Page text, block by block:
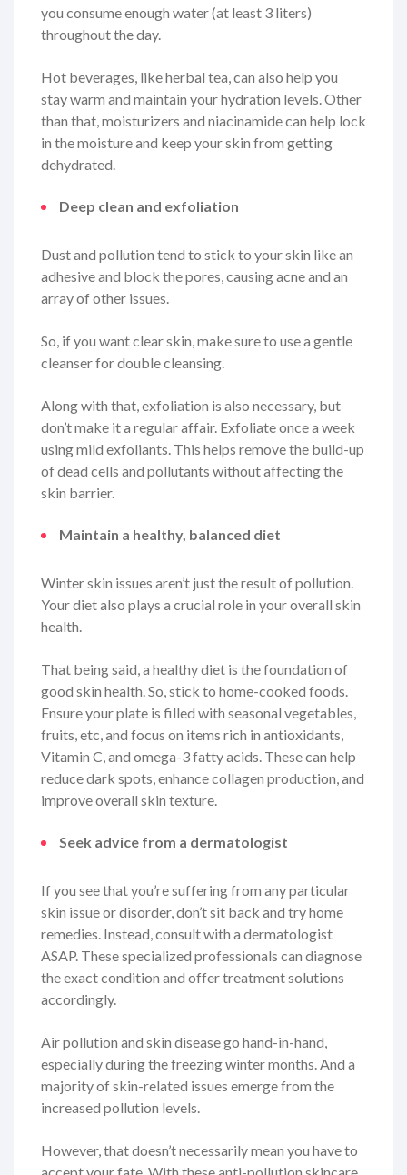
you consume enough water (at least 3 liters)
throughout the day.
Hot beverages, like herbal tea, can also help you
stay warm and maintain your hydration levels. Other
than that, moisturizers and niacinamide can help lock
in the moisture and keep your skin from getting
dehydrated.
Deep clean and exfoliation
Dust and pollution tend to stick to your skin like an
adhesive and block the pores, causing acne and an
array of other issues.
So, if you want clear skin, make sure to use a gentle
cleanser for double cleansing.
Along with that, exfoliation is also necessary, but
don’t make it a regular affair. Exfoliate once a week
using mild exfoliants. This helps remove the build-up
of dead cells and pollutants without affecting the
skin barrier.
Maintain a healthy, balanced diet
Winter skin issues aren’t just the result of pollution.
Your diet also plays a crucial role in your overall skin
health.
That being said, a healthy diet is the foundation of
good skin health. So, stick to home-cooked foods.
Ensure your plate is filled with seasonal vegetables,
fruits, etc, and focus on items rich in antioxidants,
Vitamin C, and omega-3 fatty acids. These can help
reduce dark spots, enhance collagen production, and
improve overall skin texture.
Seek advice from a dermatologist
If you see that you’re suffering from any particular
skin issue or disorder, don’t sit back and try home
remedies. Instead, consult with a dermatologist
ASAP. These specialized professionals can diagnose
the exact condition and offer treatment solutions
accordingly.
Air pollution and skin disease go hand-in-hand,
especially during the freezing winter months. And a
majority of skin-related issues emerge from the
increased pollution levels.
However, that doesn’t necessarily mean you have to